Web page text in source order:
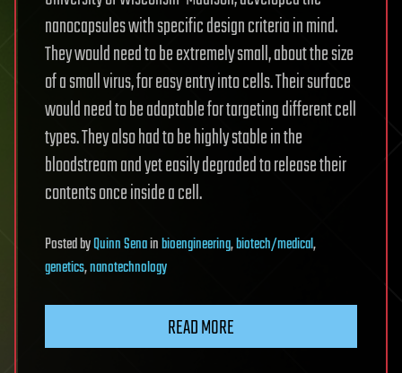
nanocapsules with specific design criteria in mind.
They would need to be extremely small, about the size
of a small virus, for easy entry into cells. Their surface
would need to be adaptable for targeting different cell
types. They also had to be highly stable in the
bloodstream and yet easily degraded to release their
contents once inside a cell.
PostedbyQuinn Senainbioengineering,biotech/medical,
genetics,nanotechnology
READ MORE